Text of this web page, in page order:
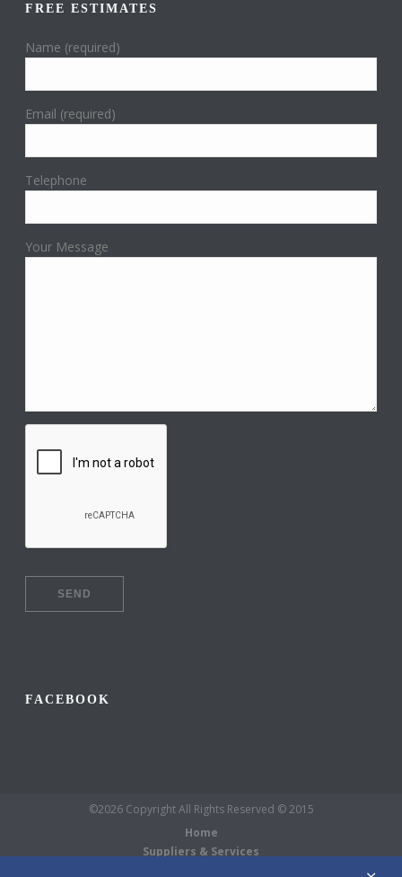
FREE ESTIMATES
Name (required)
Email (required)
Telephone
Your Message
FACEBOOK
©2026 Copyright All Rights Reserved © 2015
Home
Suppliers & Services